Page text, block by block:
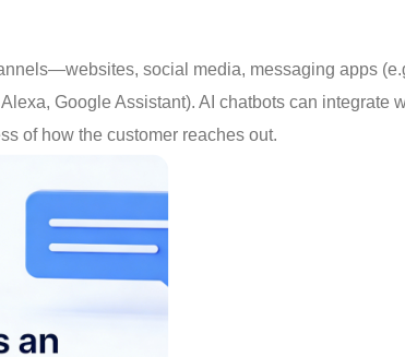
social media, messaging apps
Google Assistant). AI chatbots can integrate
of how the customer reaches out.